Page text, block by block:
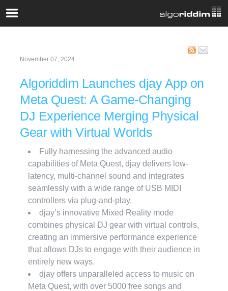
November 07, 2024
Algoriddim Launches djay App on
Meta Quest: A Game-Changing
DJ Experience Merging Physical
Gear with Virtual Worlds
Fully harnessing the advanced audio
capabilities of Meta Quest, djay delivers low-
latency, multi-channel sound and integrates
seamlessly with a wide range of USB MIDI
controllers via plug-and-play.
djay’s innovative Mixed Reality mode
combines physical DJ gear with virtual controls,
creating an immersive performance experience
that allows DJs to engage with their audience in
entirely new ways.
djay offers unparalleled access to music on
Meta Quest, with over 5000 free songs and